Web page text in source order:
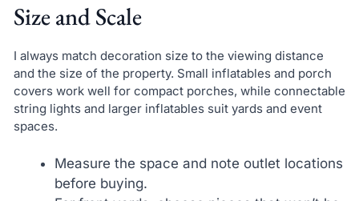
Size and Scale
I always match decoration size to the viewing distance
and the size of the property. Small inflatables and porch
covers work well for compact porches, while connectable
string lights and larger inflatables suit yards and event
spaces.
Measure the space and note outlet locations
before buying.